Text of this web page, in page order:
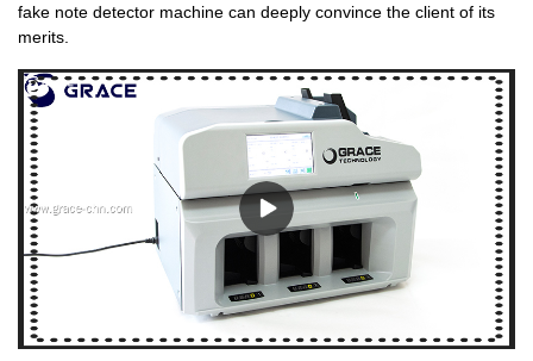
fake note detector machine can deeply convince the client of its
merits.